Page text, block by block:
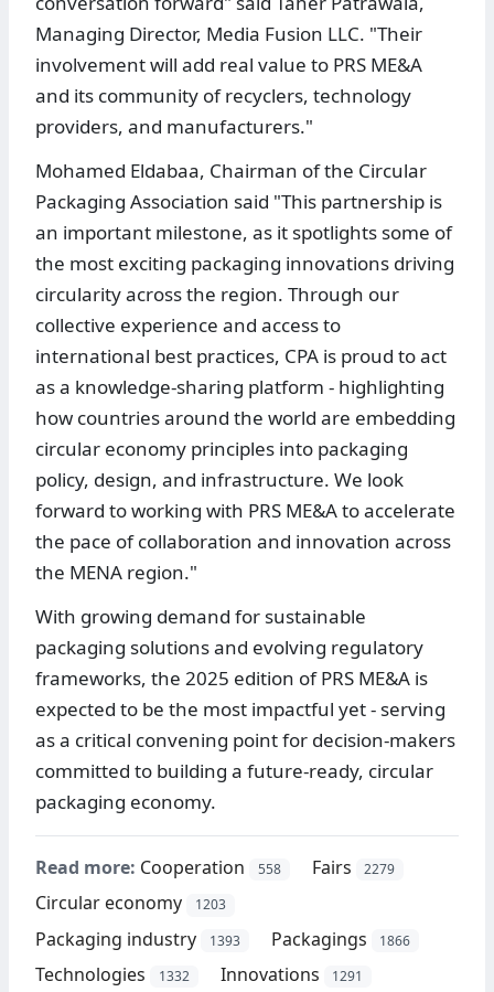
Managing Director, Media Fusion LLC. "Their
involvement will add real value to PRS ME&A
and its community of recyclers, technology
providers, and manufacturers."
Mohamed Eldabaa, Chairman of the Circular
Packaging Association said "This partnership is
an important milestone, as it spotlights some of
the most exciting packaging innovations driving
circularity across the region. Through our
collective experience and access to
international best practices, CPA is proud to act
as a knowledge-sharing platform - highlighting
how countries around the world are embedding
circular economy principles into packaging
policy, design, and infrastructure. We look
forward to working with PRS ME&A to accelerate
the pace of collaboration and innovation across
the MENA region."
With growing demand for sustainable
packaging solutions and evolving regulatory
frameworks, the 2025 edition of PRS ME&A is
expected to be the most impactful yet - serving
as a critical convening point for decision-makers
committed to building a future-ready, circular
packaging economy.
Read more: Cooperation 558 Fairs 2279
Circular economy 1203
Packaging industry 1393 Packagings 1866
Technologies 1332 Innovations 1291